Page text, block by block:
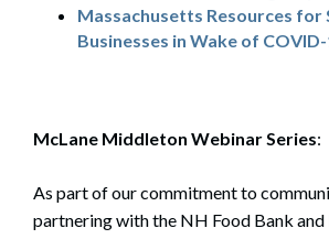
Massachusetts Resources for
Businesses in Wake of
McLane Middleton Webinar Series:
As part of our commitment to
partnering with the NH Food Bank